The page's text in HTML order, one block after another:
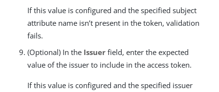
If this value is configured and the specified subject
attribute name isn’t present in the token, validation
fails.
(Optional) In the Issuer field, enter the expected
value of the issuer to include in the access token.
If this value is configured and the specified issuer